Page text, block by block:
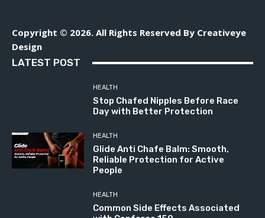
Copyright © 2026. All Rights Reserved By Creativeye
Design
LATEST POST
HEALTH
Stop Chafed Nipples Before Race
Day with Better Protection
HEALTH
Glide Anti Chafe Balm: Smooth,
Reliable Protection for Active
People
HEALTH
Common Side Effects Associated